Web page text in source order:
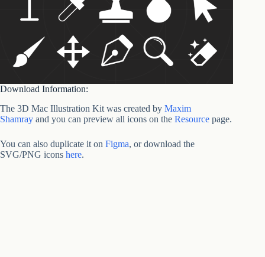
Download Information:
The 3D Mac Illustration Kit was created by Maxim
Shamray and you can preview all icons on the Resource page.
You can also duplicate it on Figma, or download the
SVG/PNG icons here.